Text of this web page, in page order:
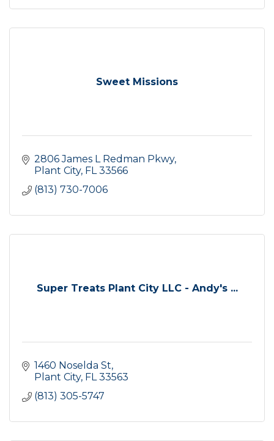
Sweet Missions
2806 James L Redman Pkwy
Plant City FL 33566
(813) 730-7006
Super Treats Plant City LLC - Andy's ...
1460 Noselda St
Plant City FL 33563
(813) 305-5747